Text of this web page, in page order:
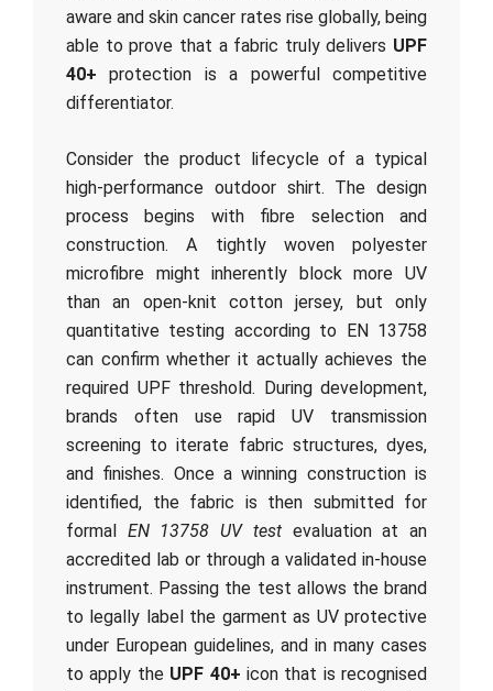
aware and skin cancer rates rise globally, being
able to prove that a fabric truly delivers UPF
40+ protection is a powerful competitive
differentiator.
Consider the product lifecycle of a typical
high-performance outdoor shirt. The design
process begins with fibre selection and
construction. A tightly woven polyester
microfibre might inherently block more UV
than an open-knit cotton jersey, but only
quantitative testing according to EN 13758
can confirm whether it actually achieves the
required UPF threshold. During development,
brands often use rapid UV transmission
screening to iterate fabric structures, dyes,
and finishes. Once a winning construction is
identified, the fabric is then submitted for
formal EN 13758 UV testevaluation at an
accredited lab or through a validated in-house
instrument. Passing the test allows the brand
to legally label the garment as UV protective
under European guidelines, and in many cases
to apply the UPF 40+ icon that is recognised